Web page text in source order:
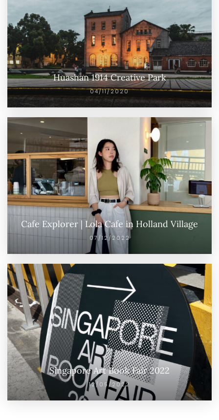
Huashan 1914 Creative Park
04/11/2020
Cafe Explorer | Lola Cafe in Holland Village
07/12/2022
Singapore Art Book Fair 2022
12/05/2022